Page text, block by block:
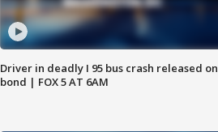
Driver in deadly I 95 bus crash released on
bond | FOX 5 AT 6AM